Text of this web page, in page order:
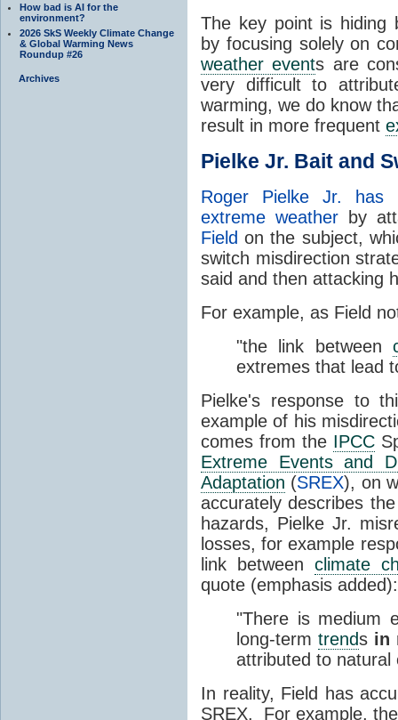
How bad is AI for the
environment?
2026 SkS Weekly Climate Change
& Global Warming News
Roundup #26
Archives
The key point is hiding
by focusing solely on
weather events are
very difficult to
warming, we do know
result in more frequent
Pielke Jr. Bait and
Roger Pielke Jr. has
extreme weather by
Field on the subject,
switch misdirection
said and then attacking
For example, as Field
"the link between
extremes that lead
Pielke's response to
example of his
comes from the IPCC
Extreme Events and
Adaptation (SREX), on
accurately describes
hazards, Pielke Jr.
losses, for example
link between climate
quote (emphasis added):
"There is medium
long-term trends in
attributed to
In reality, Field has
SREX. For example,